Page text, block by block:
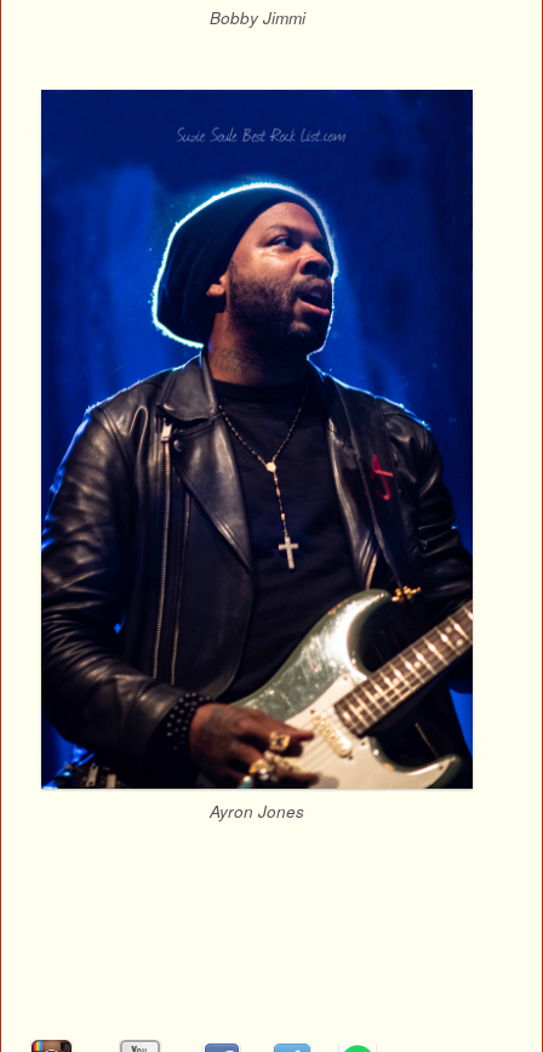
Bobby Jimmi
Ayron Jones